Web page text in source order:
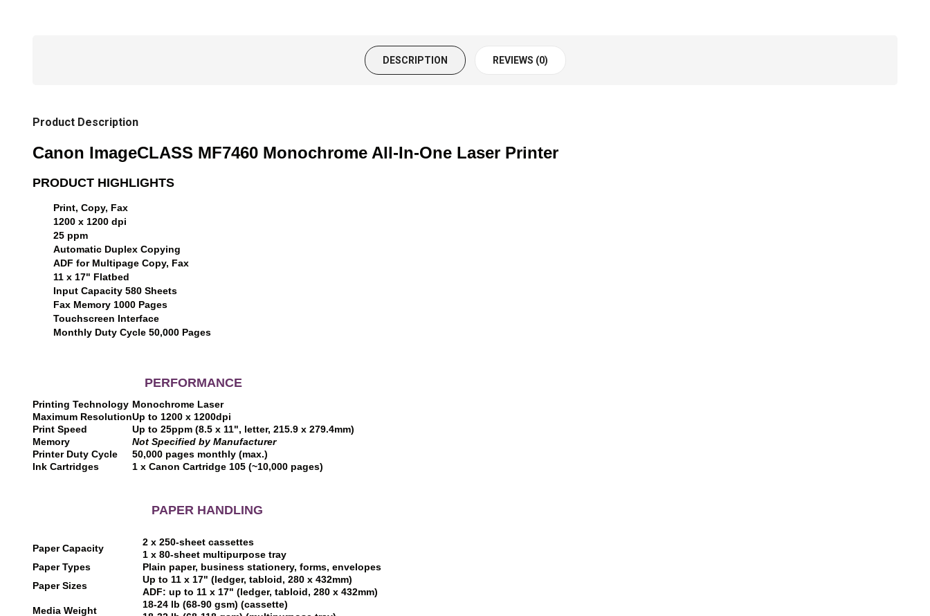
DESCRIPTION REVIEWS (0)
Product Description
Canon ImageCLASS MF7460 Monochrome All-In-One Laser Printer
PRODUCT HIGHLIGHTS
Print, Copy, Fax
1200 x 1200 dpi
25 ppm
Automatic Duplex Copying
ADF for Multipage Copy, Fax
11 x 17" Flatbed
Input Capacity 580 Sheets
Fax Memory 1000 Pages
Touchscreen Interface
Monthly Duty Cycle 50,000 Pages
PERFORMANCE
Printing Technology Monochrome Laser
Maximum ResolutionUp to 1200 x 1200dpi
Print Speed
Up to 25ppm (8.5 x 11", letter, 215.9 x 279.4mm)
Memory
Not Specified by Manufacturer
Printer Duty Cycle
50,000 pages monthly (max.)
Ink Cartridges
1 x Canon Cartridge 105 (~10,000 pages)
PAPER HANDLING
Paper Capacity
2 x 250-sheet cassettes
1 x 80-sheet multipurpose tray
Paper Types
Plain paper, business stationery, forms, envelopes
Paper Sizes
Up to 11 x 17" (ledger, tabloid, 280 x 432mm)
ADF: up to 11 x 17" (ledger, tabloid, 280 x 432mm)
Media Weight
18-24 lb (68-90 gsm) (cassette)